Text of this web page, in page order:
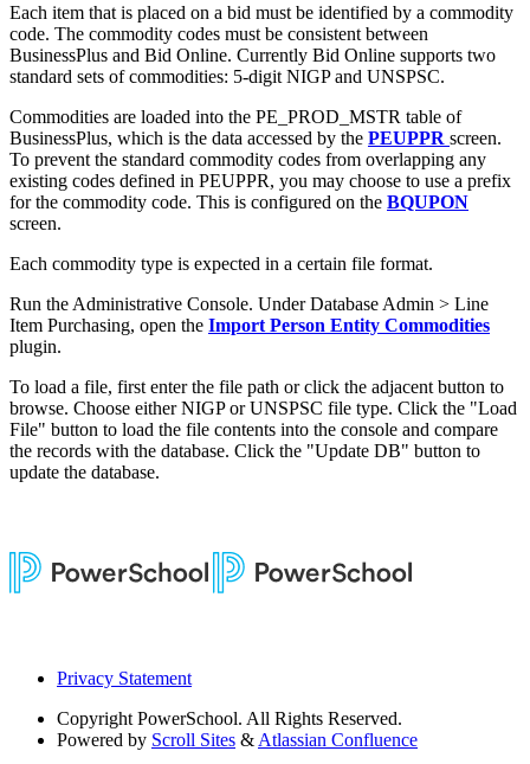
Each item that is placed on a bid must be identified by a commodity
code. The commodity codes must be consistent between
BusinessPlus and Bid Online. Currently Bid Online supports two
standard sets of commodities: 5-digit NIGP and UNSPSC.
Commodities are loaded into the PE_PROD_MSTR table of
BusinessPlus, which is the data accessed by the PEUPPR screen.
To prevent the standard commodity codes from overlapping any
existing codes defined in PEUPPR, you may choose to use a prefix
for the commodity code. This is configured on the BQUPON
screen.
Each commodity type is expected in a certain file format.
Run the Administrative Console. Under Database Admin > Line
Item Purchasing, open the Import Person Entity Commodities
plugin.
To load a file, first enter the file path or click the adjacent button to
browse. Choose either NIGP or UNSPSC file type. Click the "Load
File" button to load the file contents into the console and compare
the records with the database. Click the "Update DB" button to
update the database.
Privacy Statement
Copyright PowerSchool. All Rights Reserved.
Powered by Scroll Sites & Atlassian Confluence